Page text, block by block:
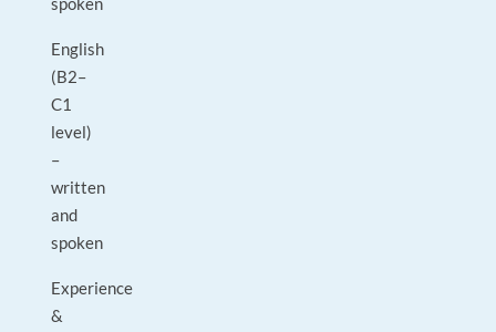
English
(B2–
C1
level)
–
written
and
spoken
Experience
&